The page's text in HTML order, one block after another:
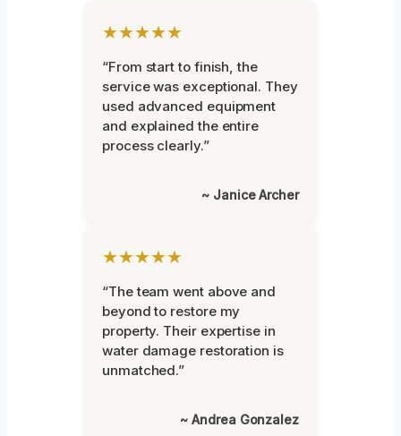
★★★★★
“From start to finish, the
service was exceptional. They
used advanced equipment
and explained the entire
process clearly.”
~ Janice Archer
★★★★★
“The team went above and
beyond to restore my
property. Their expertise in
water damage restoration is
unmatched.”
~ Andrea Gonzalez